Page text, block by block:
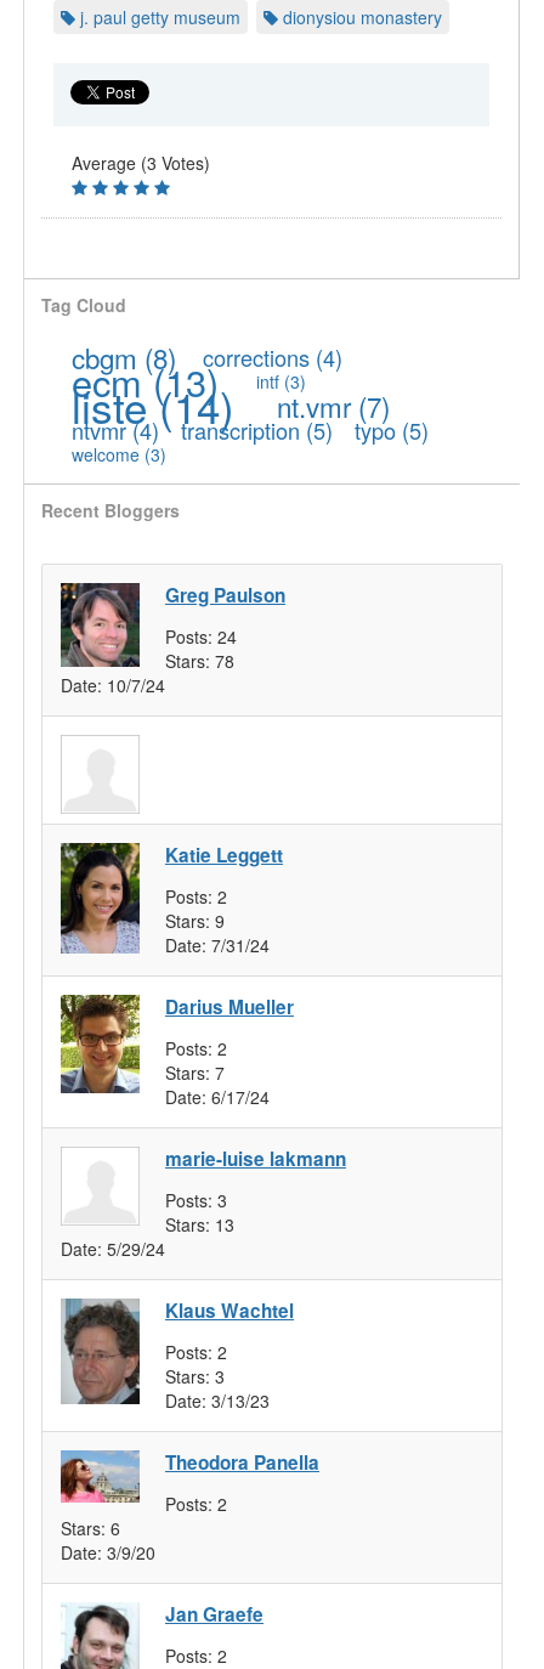
j. paul getty museum
dionysiou monastery
Average (3 Votes)
Tag Cloud
cbgm (8) corrections (4)
ecm(13) intf(3)
liste(14) nt.vmr(7)
ntvmr(4) transcription (5) typo (5)
welcome (3)
Recent Bloggers
Greg Paulson
Posts: 24
Stars: 78
Date: 10/7/24
Katie Leggett
Posts: 2
Stars: 9
Date: 7/31/24
Darius Mueller
Posts: 2
Stars: 7
Date: 6/17/24
marie-luise lakmann
Posts: 3
Stars: 13
Date: 5/29/24
Klaus Wachtel
Posts: 2
Stars: 3
Date: 3/13/23
Theodora Panella
Posts: 2
Stars: 6
Date: 3/9/20
Jan Graefe
Posts: 2